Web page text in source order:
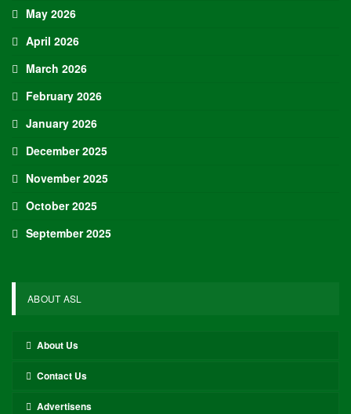
May 2026
April 2026
March 2026
February 2026
January 2026
December 2025
November 2025
October 2025
September 2025
ABOUT ASL
About Us
Contact Us
Advertisens